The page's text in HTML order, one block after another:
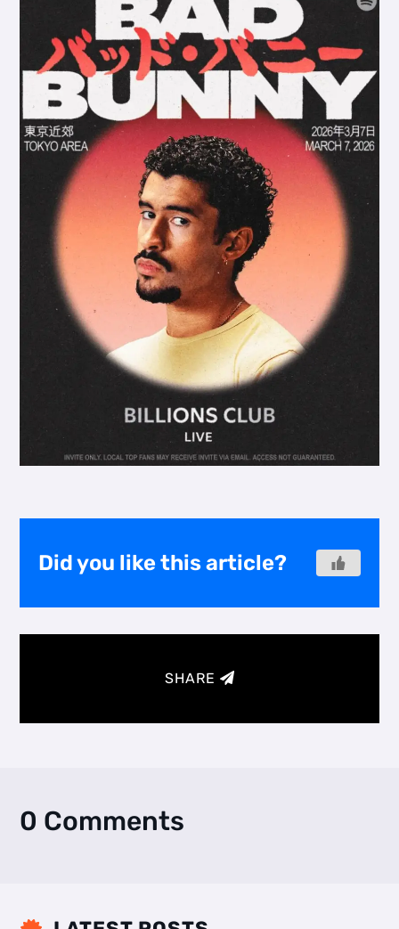
Did you like this article?
SHARE
0 Comments